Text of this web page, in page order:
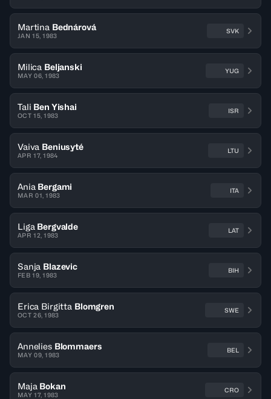
Martina Bednárová
JAN 15, 1983
SVK
Milica Beljanski
MAY 06, 1983
YUG
Tali Ben Yishai
OCT 15, 1983
ISR
Vaiva Beniusyté
APR 17, 1984
LTU
Ania Bergami
MAR 01, 1983
ITA
Liga Bergvalde
APR 12, 1983
LAT
Sanja Blazevic
FEB 19, 1983
BIH
Erica Birgitta Blomgren
OCT 26, 1983
SWE
Annelies Blommaers
MAY 09, 1983
BEL
Maja Bokan
MAY 17, 1983
CRO